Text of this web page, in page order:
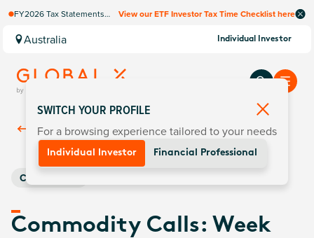
FY2026 Tax Statements
Computershare once
finalised.
View our ETF Investor Tax Time Checklist here
Australia Individual Investor
Back ToInsights
Commodities
Commodity Calls: Week
SWITCH YOUR PROFILE
For a browsing experience tailored to your needs
Individual Investor Financial Professional